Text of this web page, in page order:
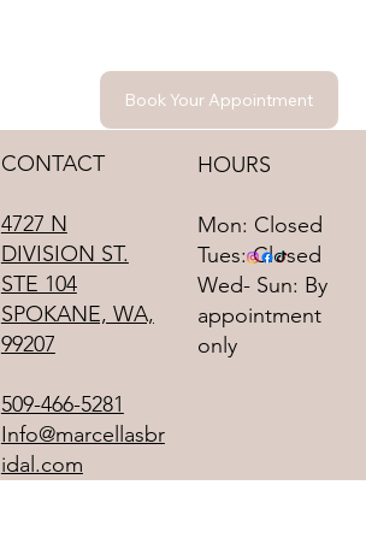
Book Your Appointment
CONTACT
4727 N
DIVISION ST.
STE 104
SPOKANE, WA,
99207
509-466-5281
Info@marcellasbr
idal.com
HOURS
Mon: Closed
Tues: Closed
Wed- Sun: By
appointment
only